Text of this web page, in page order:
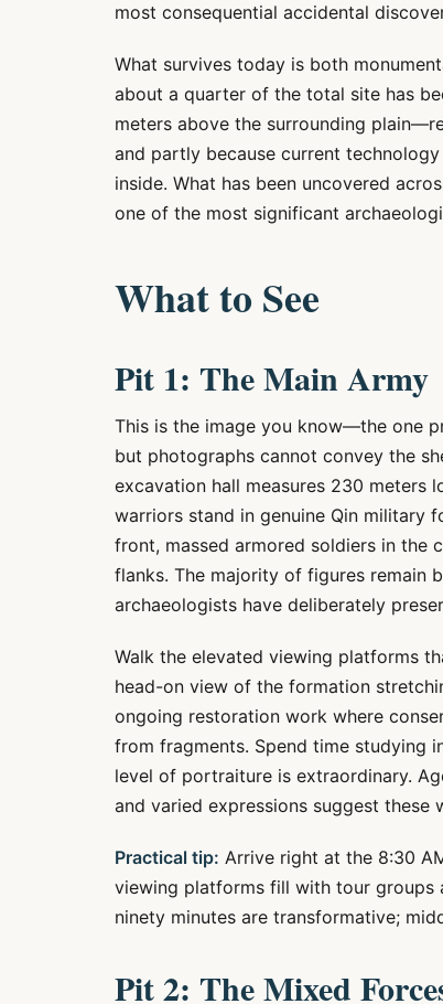
most consequential accidental
What survives today is both
about a quarter of the total site has
meters above the surrounding
and partly because current
inside. What has been uncovered
one of the most significant
What to See
Pit 1: The Main Army
This is the image you know—the one
but photographs cannot convey the
excavation hall measures 230 meters
warriors stand in genuine Qin military
front, massed armored soldiers in the
flanks. The majority of figures remain
archaeologists have deliberately
Walk the elevated viewing platforms
head-on view of the formation
ongoing restoration work where
from fragments. Spend time studying
level of portraiture is extraordinary.
and varied expressions suggest these
Practical tip: Arrive right at the 8:30
viewing platforms fill with tour groups
ninety minutes are transformative;
Pit 2: The Mixed